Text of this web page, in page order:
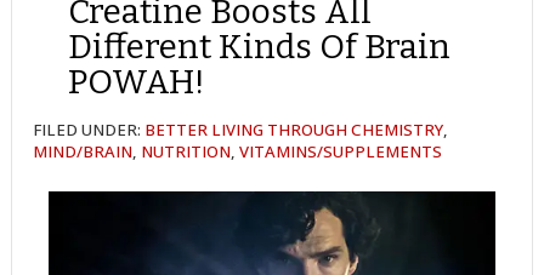
Creatine Boosts All
Different Kinds Of Brain
POWAH!
FILED UNDER: BETTER LIVING THROUGH CHEMISTRY,
MIND/BRAIN, NUTRITION,VITAMINS/SUPPLEMENTS